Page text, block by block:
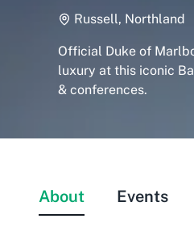
Russell, Northland
Official Duke of
luxury at this iconic
& conferences.
About Events